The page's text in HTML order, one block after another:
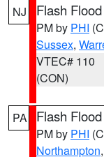
NJ Flash
PM by PHI
Sussex,
VTEC# 110
(CON)
PA Flash
PM by PHI
Northampton,